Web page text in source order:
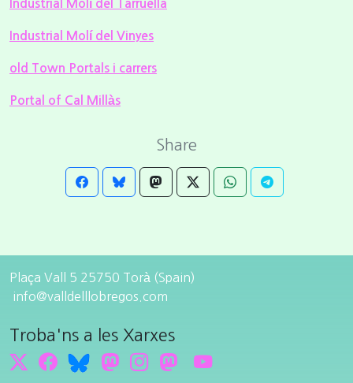
Industrial Molí del Tarruella
Industrial Molí del Vinyes
old Town Portals i carrers
Portal of Cal Millàs
Share
Plaça Vall 5 25750 Torà (Spain)
info@valldelllobregos.com
Troba'ns a les Xarxes